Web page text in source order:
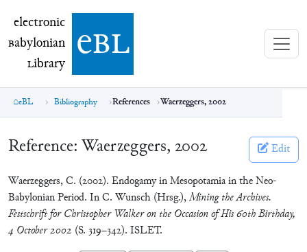
electronic Babylonian Library (eBL)
electronic
Babylonian
Library ebl
eBL Bibliography References Waerzeggers, 2002
Reference: Waerzeggers, 2002 Edit
Waerzeggers, C. (2002). Endogamy in Mesopotamia in the Neo-
Babylonian Period. In C. Wunsch (Hrsg.),Mining the Archives.
Festschrift for Christopher Walker on the Occasion of His 60th Birthday,
4 October 2002 (S. 319–342). ISLET.